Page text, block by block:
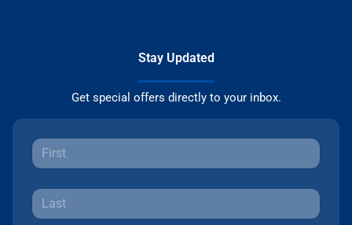
Stay Updated
Get special offers directly to your inbox.